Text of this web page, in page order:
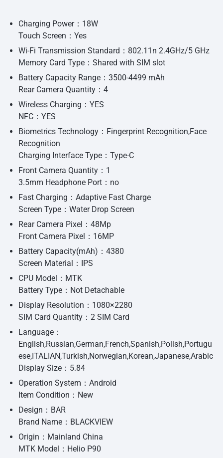
Charging Power：18W
Touch Screen：Yes
Wi-Fi Transmission Standard：802.11n 2.4GHz/5 GHz
Memory Card Type：Shared with SIM slot
Battery Capacity Range：3500-4499 mAh
Rear Camera Quantity：4
Wireless Charging：YES
NFC：YES
Biometrics Technology：Fingerprint Recognition,Face
Recognition
Charging Interface Type：Type-C
Front Camera Quantity：1
3.5mm Headphone Port：no
Fast Charging：Adaptive Fast Charge
Screen Type：Water Drop Screen
Rear Camera Pixel：48Mp
Front Camera Pixel：16MP
Battery Capacity(mAh)：4380
Screen Material：IPS
CPU Model：MTK
Battery Type：Not Detachable
Display Resolution：1080×2280
SIM Card Quantity：2 SIM Card
Language：
English,Russian,German,French,Spanish,Polish,Portugu
ese,ITALIAN,Turkish,Norwegian,Korean,Japanese,Arabic
Display Size：5.84
Operation System：Android
Item Condition：New
Design：BAR
Brand Name：BLACKVIEW
Origin：Mainland China
MTK Model：Helio P90